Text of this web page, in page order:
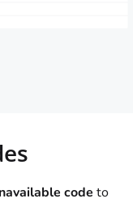
code to